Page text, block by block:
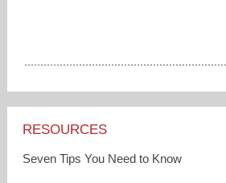
RESOURCES
Seven Tips You Need to Know